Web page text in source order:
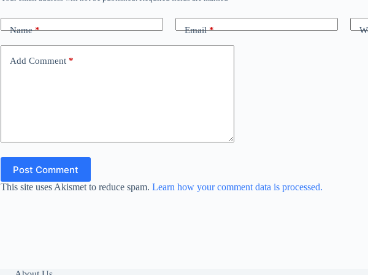
Name* Email*
Add Comment *
Post Comment
This site uses Akismet to reduce spam. Learn how your comment data is processed.